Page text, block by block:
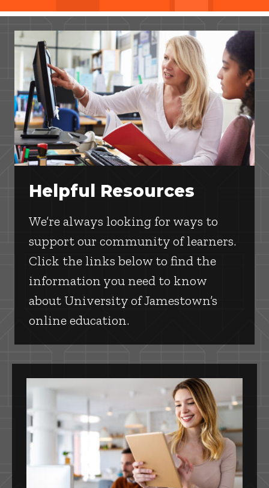
Helpful Resources
We’re always looking for ways to
support our community of learners.
Click the links below to find the
information you need to know
about University of Jamestown’s
online education.